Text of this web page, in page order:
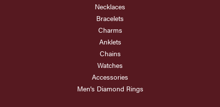
Necklaces
Bracelets
Charms
Anklets
Chains
Watches
Accessories
Men's Diamond Rings